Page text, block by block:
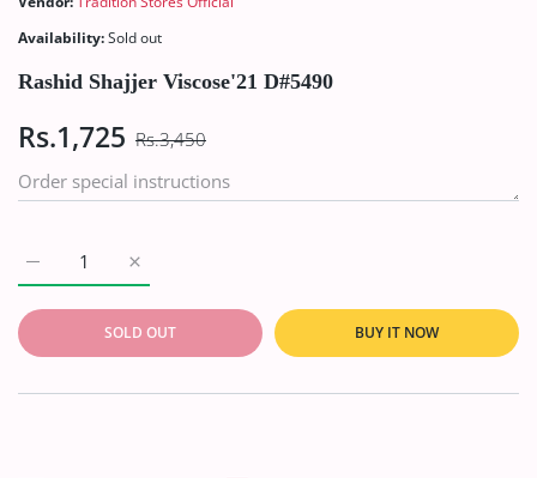
Availability:Sold out
Rashid Shajjer Viscose'21 D#5490
Rs.1,725 Rs.3,450
Increase quantity for Rashid Shajjer
Increase quantity for Rashid Shajjer Viscose&#39;21 D#5490
SOLD OUT BUY IT NOW